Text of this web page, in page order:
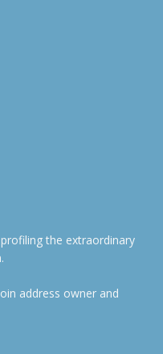
the extraordinary
address owner and